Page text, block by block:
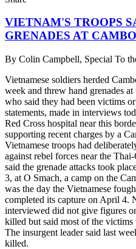
VIETNAM'S TROOPS
GRENADES AT
By Colin Campbell, Special To
Vietnamese soldiers herded
week and threw hand grenades
who said they had been victims
statements, made in interviews
Red Cross hospital near this
supporting recent charges by a
Vietnamese troops had
against rebel forces near the
said the grenade attacks took
3, at O Smach, a camp on the
was the day the Vietnamese
completed its capture on April 4.
interviewed did not give figures
killed but said most of the
The insurgent leader said last
killed.